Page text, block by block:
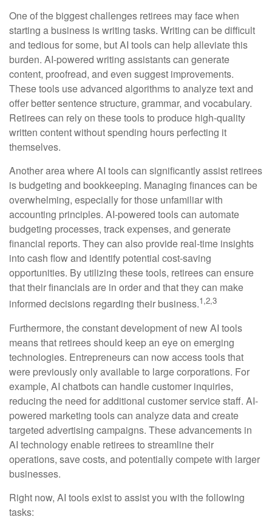
One of the biggest challenges retirees may face when
starting a business is writing tasks. Writing can be difficult
and tedious for some, but AI tools can help alleviate this
burden. AI-powered writing assistants can generate
content, proofread, and even suggest improvements.
These tools use advanced algorithms to analyze text and
offer better sentence structure, grammar, and vocabulary.
Retirees can rely on these tools to produce high-quality
written content without spending hours perfecting it
themselves.
Another area where AI tools can significantly assist retirees
is budgeting and bookkeeping. Managing finances can be
overwhelming, especially for those unfamiliar with
accounting principles. AI-powered tools can automate
budgeting processes, track expenses, and generate
financial reports. They can also provide real-time insights
into cash flow and identify potential cost-saving
opportunities. By utilizing these tools, retirees can ensure
that their financials are in order and that they can make
informed decisions regarding their business.1,2,3
Furthermore, the constant development of new AI tools
means that retirees should keep an eye on emerging
technologies. Entrepreneurs can now access tools that
were previously only available to large corporations. For
example, AI chatbots can handle customer inquiries,
reducing the need for additional customer service staff. AI-
powered marketing tools can analyze data and create
targeted advertising campaigns. These advancements in
AI technology enable retirees to streamline their
operations, save costs, and potentially compete with larger
businesses.
Right now, AI tools exist to assist you with the following
tasks: